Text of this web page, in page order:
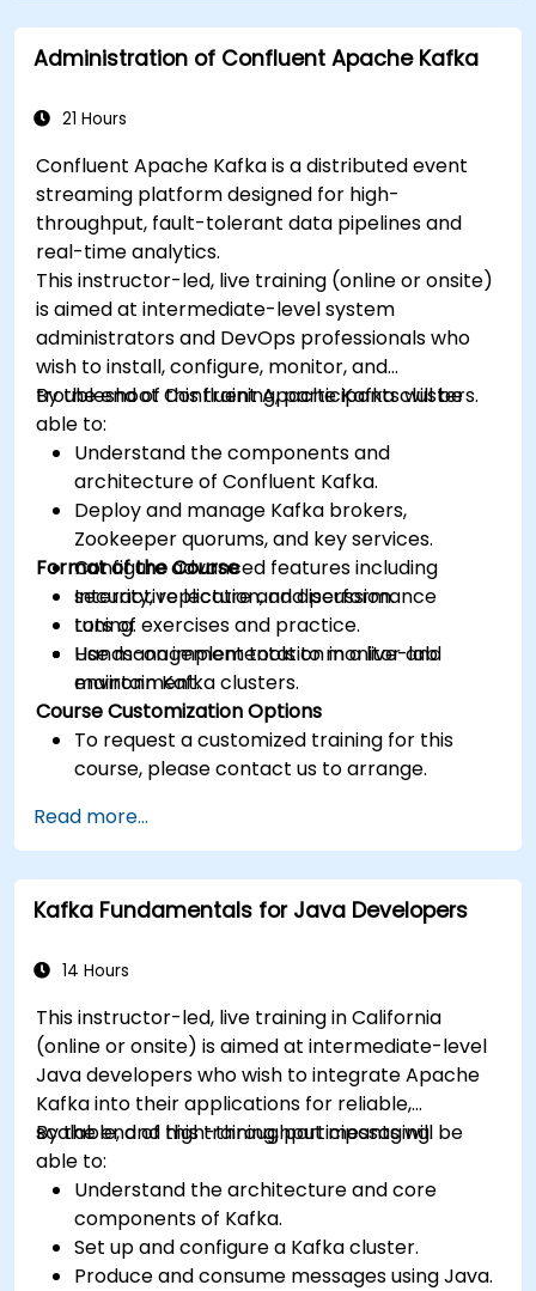
Administration of Confluent Apache Kafka
21 Hours
Confluent Apache Kafka is a distributed event
streaming platform designed for high-
throughput, fault-tolerant data pipelines and
real-time analytics.
This instructor-led, live training (online or onsite)
is aimed at intermediate-level system
administrators and DevOps professionals who
wish to install, configure, monitor, and
troubleshoot Confluent Apache Kafka clusters.
By the end of this training, participants will be
able to:
Understand the components and
architecture of Confluent Kafka.
Deploy and manage Kafka brokers,
Zookeeper quorums, and key services.
Configure advanced features including
security, replication, and performance
tuning.
Use management tools to monitor and
maintain Kafka clusters.
Format of the Course
Interactive lecture and discussion.
Lots of exercises and practice.
Hands-on implementation in a live-lab
environment.
Course Customization Options
To request a customized training for this
course, please contact us to arrange.
Read more...
Kafka Fundamentals for Java Developers
14 Hours
This instructor-led, live training in California
(online or onsite) is aimed at intermediate-level
Java developers who wish to integrate Apache
Kafka into their applications for reliable,
scalable, and high-throughput messaging.
By the end of this training, participants will be
able to:
Understand the architecture and core
components of Kafka.
Set up and configure a Kafka cluster.
Produce and consume messages using Java.